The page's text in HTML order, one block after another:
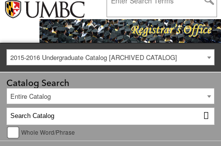
2015-2016 Undergraduate Catalog [ARCHIVED CATALOG]
Catalog Search
Entire Catalog
Whole Word/Phrase